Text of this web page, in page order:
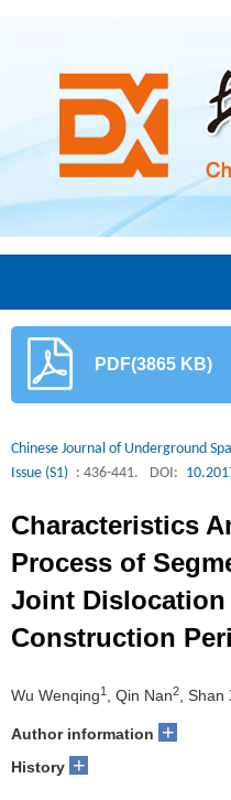
PDF(3865 KB)
Chinese Journal of Underground
Issue (S1) : 436-441. DOI:
Characteristics
Process of
Joint
Construction
Wu Wenqing1 , Qin Nan2 ,
Author information +
History +